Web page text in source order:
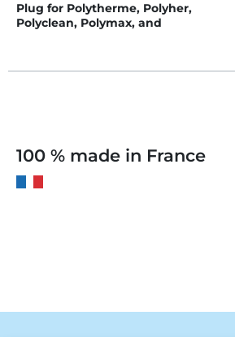
Plug for Polytherme, Polyher,
Polyclean, Polymax, and
100 % made in France